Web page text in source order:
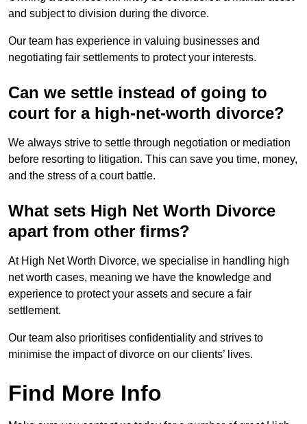
and subject to division during the divorce.
Our team has experience in valuing businesses and
negotiating fair settlements to protect your interests.
Can we settle instead of going to
court for a high-net-worth divorce?
We always strive to settle through negotiation or mediation
before resorting to litigation. This can save you time, money,
and the stress of a court battle.
What sets High Net Worth Divorce
apart from other firms?
At High Net Worth Divorce, we specialise in handling high
net worth cases, meaning we have the knowledge and
experience to protect your assets and secure a fair
settlement.
Our team also prioritises confidentiality and strives to
minimise the impact of divorce on our clients’ lives.
Find More Info